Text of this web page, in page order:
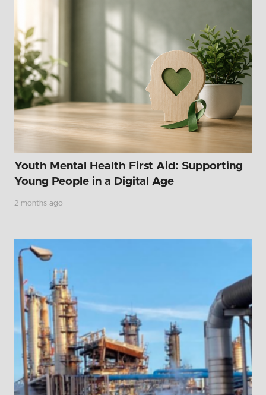
Youth Mental Health First Aid: Supporting
Young People in a Digital Age
2 months ago